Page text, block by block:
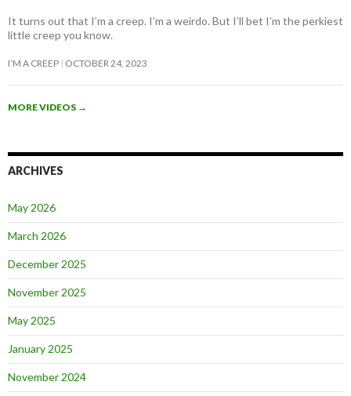
It turns out that I’m a creep. I’m a weirdo. But I’ll bet I’m the perkiest
little creep you know.
I’M A CREEP OCTOBER 24, 2023
MORE VIDEOS →
ARCHIVES
May 2026
March 2026
December 2025
November 2025
May 2025
January 2025
November 2024